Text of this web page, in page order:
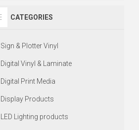
CATEGORIES
Sign & Plotter Vinyl
Digital Vinyl & Laminate
Digital Print Media
Display Products
LED Lighting products